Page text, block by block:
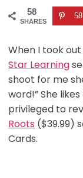
58
SHARES
58
When I took
Star Learning
shoot for me
word!” She
privileged to
Roots ($39.99)
Cards.